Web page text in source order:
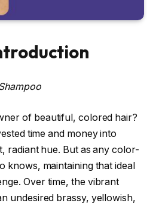
of beautiful, colored hair?
time and money into
radiant hue. But as any color-
knows, maintaining that ideal
Over time, the vibrant
undesired brassy, yellowish,